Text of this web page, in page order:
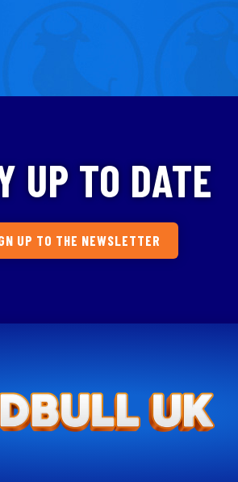
UP TO DATE
UP TO THE NEWSLETTER